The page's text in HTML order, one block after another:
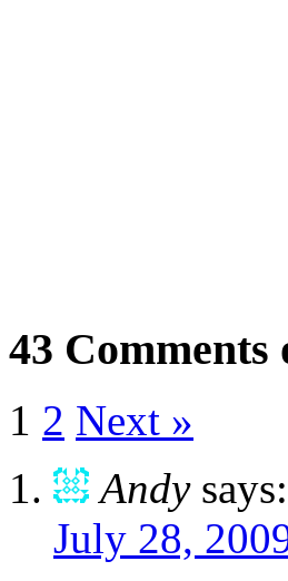
43 Comments
1 2 Next »
Andy says:
July 28,